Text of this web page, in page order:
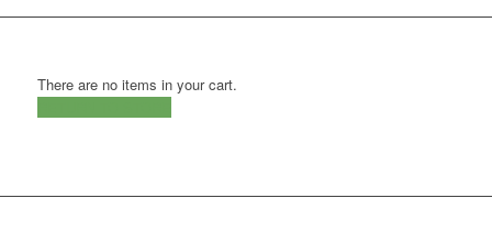
There are no items in your cart.